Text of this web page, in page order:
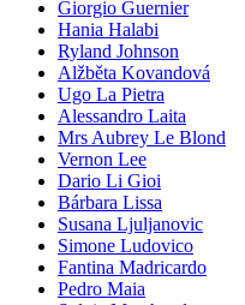
Giorgio Guernier
Hania Halabi
Ryland Johnson
Alžběta Kovandová
Ugo La Pietra
Alessandro Laita
Mrs Aubrey Le Blond
Vernon Lee
Dario Li Gioi
Bárbara Lissa
Susana Ljuljanovic
Simone Ludovico
Fantina Madricardo
Pedro Maia